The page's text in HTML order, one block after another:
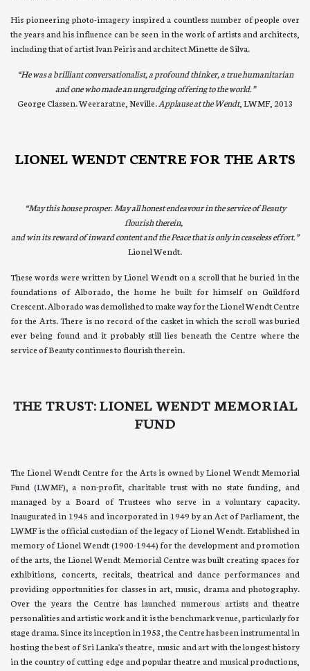
His pioneering photo-imagery inspired a countless number of people over
the years and his influence can be seen in the work of artists and architects,
including that of artist Ivan Peiris and architect Minette de Silva.
“He was a brilliant conversationalist, a profound thinker, a true humanitarian
and one who made an ungrudging offering to the world.”
George Classen. Weeraratne, Neville.Applause at the Wendt, LWMF, 2013
LIONEL WENDT CENTRE FOR THE ARTS
“May this house prosper. May all honest endeavour in the service of Beauty
flourish therein,
and win its reward of inward content and the Peace that is only in ceaseless effort.”
Lionel Wendt.
These words were written by Lionel Wendt on a scroll that he buried in the
foundations of Alborado, the home he built for himself on Guildford
Crescent. Alborado was demolished to make way for the Lionel Wendt Centre
for the Arts. There is no record of the casket in which the scroll was buried
ever being found and it probably still lies beneath the Centre where the
service of Beauty continues to flourish therein.
THE TRUST: LIONEL WENDT MEMORIAL
FUND
The Lionel Wendt Centre for the Arts is owned by Lionel Wendt Memorial
Fund (LWMF), a non-profit, charitable trust with no state funding, and
managed by a Board of Trustees who serve in a voluntary capacity.
Inaugurated in 1945 and incorporated in 1949 by an Act of Parliament, the
LWMF is the official custodian of the legacy of Lionel Wendt. Established in
memory of Lionel Wendt (1900-1944) for the development and promotion
of the arts, the Lionel Wendt Memorial Centre was built creating spaces for
exhibitions, concerts, recitals, theatrical and dance performances and
providing opportunities for classes in art, music, drama and photography.
Over the years the Centre has launched numerous artists and theatre
personalities and artistic work and it is the benchmark venue, particularly for
stage drama. Since its inception in 1953, the Centre has been instrumental in
hosting the best of Sri Lanka's theatre, music and art with the longest history
in the country of cutting edge and popular theatre and musical productions,